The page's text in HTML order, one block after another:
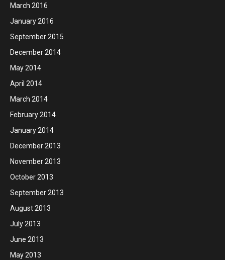
March 2016
January 2016
September 2015
December 2014
May 2014
April 2014
March 2014
February 2014
January 2014
December 2013
November 2013
October 2013
September 2013
August 2013
July 2013
June 2013
May 2013